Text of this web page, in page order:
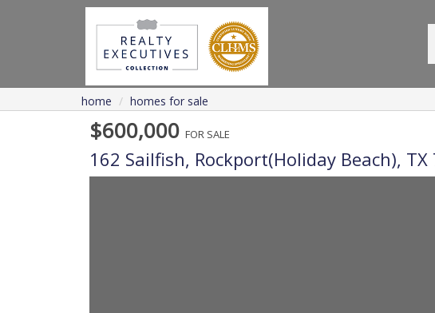
home homes for sale
$600,000 FOR SALE
162 Sailfish, Rockport(holiday Beach), TX